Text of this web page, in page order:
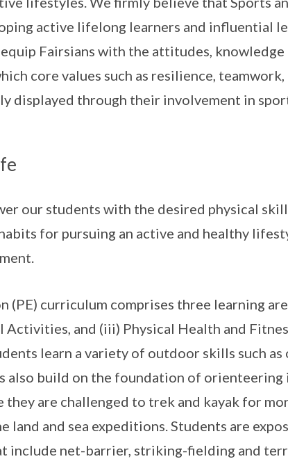
active lifelong learners and influential
Fairsians with the attitudes,
core values such as resilience,
displayed through their involvement in
our students with the desired physical
for pursuing an active and healthy
(PE) curriculum comprises three learning
Activities, and (iii) Physical Health and
learn a variety of outdoor skills such
also build on the foundation of orienteering
they are challenged to trek and kayak for
land and sea expeditions. Students are
include net-barrier, striking-fielding and